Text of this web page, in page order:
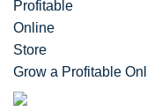
Grow a Profitable